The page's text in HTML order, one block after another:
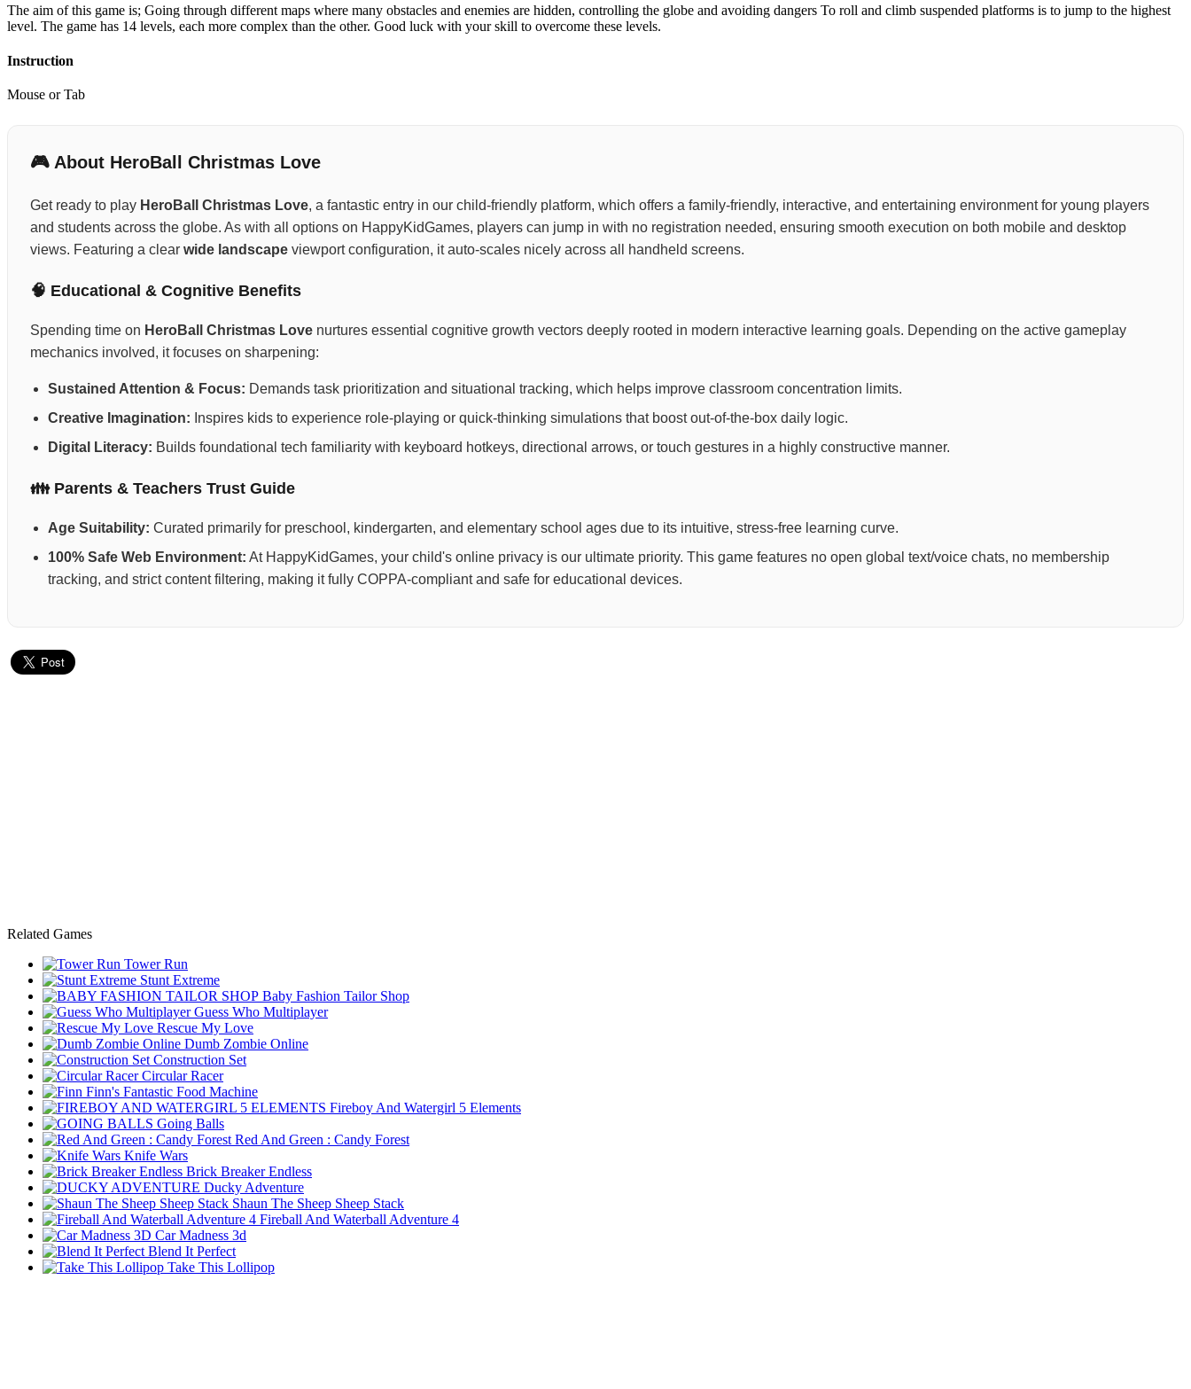
The aim of this game is; Going through different maps where many obstacles and enemies are hidden, controlling the globe and avoiding dangers To roll and climb suspended platforms is to jump to the highest
level. The game has 14 levels, each more complex than the other. Good luck with your skill to overcome these levels.
Instruction
Mouse or Tab
🎮 About HeroBall Christmas Love
Get ready to play HeroBall Christmas Love, a fantastic entry in our child-friendly platform, which offers a family-friendly, interactive, and entertaining environment for young players
and students across the globe. As with all options on HappyKidGames, players can jump in with no registration needed, ensuring smooth execution on both mobile and desktop
views. Featuring a clear wide landscape viewport configuration, it auto-scales nicely across all handheld screens.
🧠 Educational & Cognitive Benefits
Spending time on HeroBall Christmas Love nurtures essential cognitive growth vectors deeply rooted in modern interactive learning goals. Depending on the active gameplay
mechanics involved, it focuses on sharpening:
Sustained Attention & Focus: Demands task prioritization and situational tracking, which helps improve classroom concentration limits.
Creative Imagination: Inspires kids to experience role-playing or quick-thinking simulations that boost out-of-the-box daily logic.
Digital Literacy: Builds foundational tech familiarity with keyboard hotkeys, directional arrows, or touch gestures in a highly constructive manner.
👪 Parents & Teachers Trust Guide
Age Suitability: Curated primarily for preschool, kindergarten, and elementary school ages due to its intuitive, stress-free learning curve.
100% Safe Web Environment: At HappyKidGames, your child's online privacy is our ultimate priority. This game features no open global text/voice chats, no membership
tracking, and strict content filtering, making it fully COPPA-compliant and safe for educational devices.
Related Games
Tower Run
Stunt Extreme
Baby Fashion Tailor Shop
Guess Who Multiplayer
Rescue My Love
Dumb Zombie Online
Construction Set
Circular Racer
Finn's Fantastic Food Machine
Fireboy And Watergirl 5 Elements
Going Balls
Red And Green : Candy Forest
Knife Wars
Brick Breaker Endless
Ducky Adventure
Shaun The Sheep Sheep Stack
Fireball And Waterball Adventure 4
Car Madness 3d
Blend It Perfect
Take This Lollipop